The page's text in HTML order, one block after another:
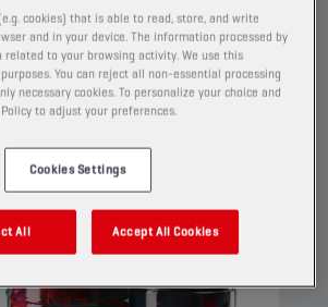
and ultimate protection of the
cookies) that is able to read, store, and write
and in your device. The information processed by
to your browsing activity. We use this
You can reject all non-essential processing
necessary cookies. To personalize your choice and
to adjust your preferences.
Cookies Settings
All Accept All Cookies